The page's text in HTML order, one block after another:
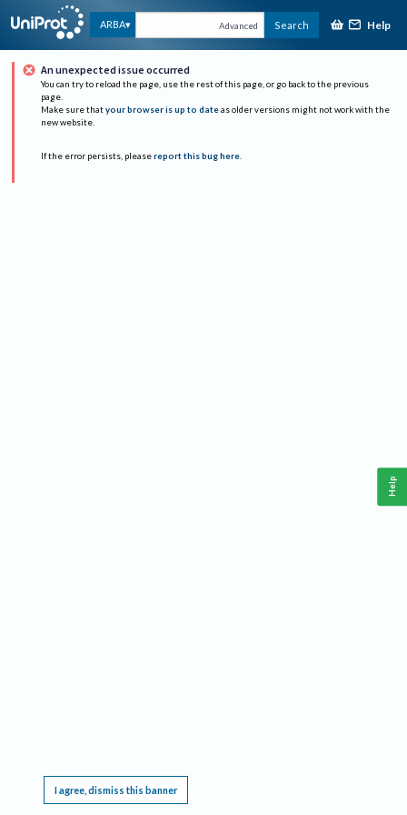
ARBA Advanced Search Help
An unexpected issue occurred
You can try to reload the page, use the rest of this page, or go back to the previous
page.
Make sure that your browser is up to date as older versions might not work with the
new website.
If the error persists, please report this bug here.
I agree, dismiss this banner
Help